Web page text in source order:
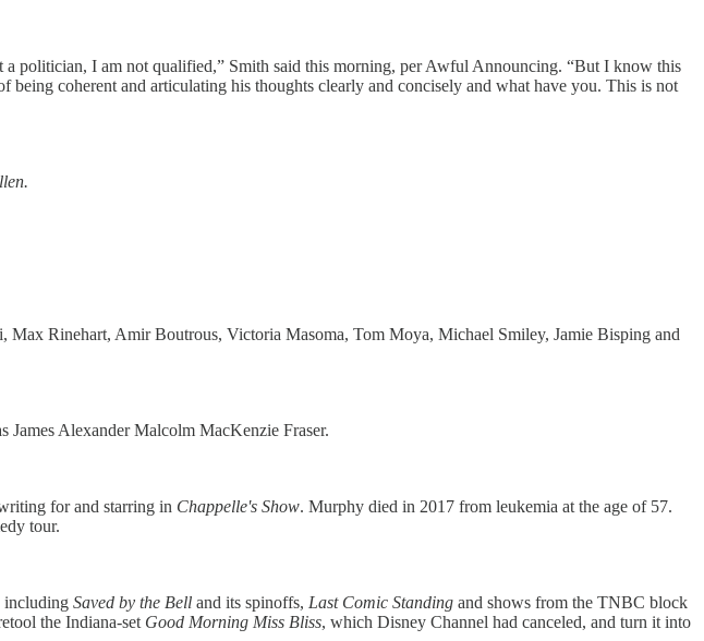
politician, I am not qualified,” Smith said this morning, per Awful Announcing. “But I know this
coherent and articulating his thoughts clearly and concisely and what have you. This is not
Rinehart, Amir Boutrous, Victoria Masoma, Tom Moya, Michael Smiley, Jamie Bisping and
James Alexander Malcolm MacKenzie Fraser.
for and starring in Chappelle's Show. Murphy died in 2017 from leukemia at the age of 57.
tour.
including Saved by the Bell and its spinoffs, Last Comic Standing and shows from the TNBC block
the Indiana-set Good Morning Miss Bliss, which Disney Channel had canceled, and turn it into